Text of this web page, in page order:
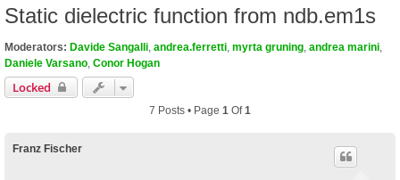
Static dielectric function from ndb.em1s
Moderators: Davide Sangalli andrea.ferretti myrta gruning andrea marini
Daniele Varsano Conor Hogan
Locked
7 Posts • Page 1 Of1
Franz Fischer